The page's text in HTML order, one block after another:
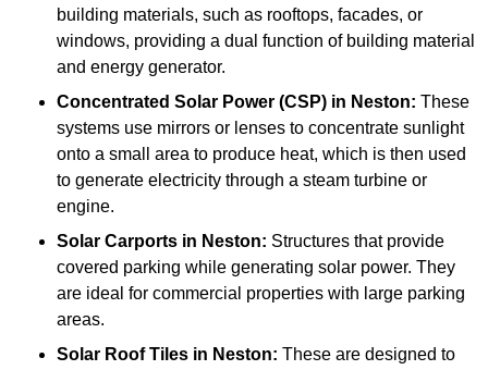
building materials, such as rooftops, facades, or
windows, providing a dual function of building material
and energy generator.
Concentrated Solar Power (CSP) in Neston: These
systems use mirrors or lenses to concentrate sunlight
onto a small area to produce heat, which is then used
to generate electricity through a steam turbine or
engine.
Solar Carports in Neston: Structures that provide
covered parking while generating solar power. They
are ideal for commercial properties with large parking
areas.
Solar Roof Tiles in Neston: These are designed to